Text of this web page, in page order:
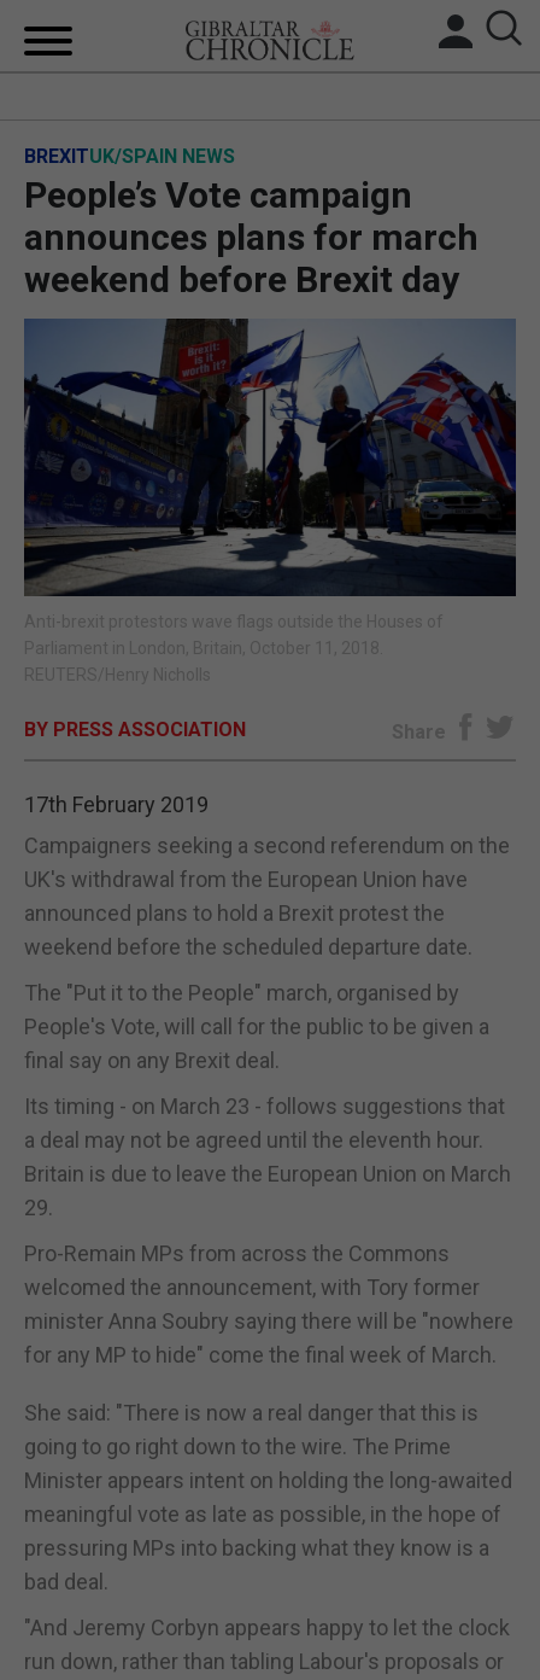
LOCAL NEWS
BREXIT
UK/SPAIN NEWS
FEATURES
SPORTS
OPINION & ANALYSIS
SUBSCRIBE
BREXITUK/SPAIN NEWS
People’s Vote campaign
announces plans for march
weekend before Brexit day
Anti-brexit protestors wave flags outside the Houses of
Parliament in London, Britain, October 11, 2018.
REUTERS/Henry Nicholls
BY PRESS ASSOCIATION Share
17th February 2019
Campaigners seeking a second referendum on the
UK's withdrawal from the European Union have
announced plans to hold a Brexit protest the
weekend before the scheduled departure date.
The "Put it to the People" march, organised by
People's Vote, will call for the public to be given a
final say on any Brexit deal.
Its timing - on March 23 - follows suggestions that
a deal may not be agreed until the eleventh hour.
Britain is due to leave the European Union on March
29.
Pro-Remain MPs from across the Commons
welcomed the announcement, with Tory former
minister Anna Soubry saying there will be "nowhere
for any MP to hide" come the final week of March.
She said: "There is now a real danger that this is
going to go right down to the wire. The Prime
Minister appears intent on holding the long-awaited
meaningful vote as late as possible, in the hope of
pressuring MPs into backing what they know is a
bad deal.
"And Jeremy Corbyn appears happy to let the clock
run down, rather than tabling Labour's proposals or